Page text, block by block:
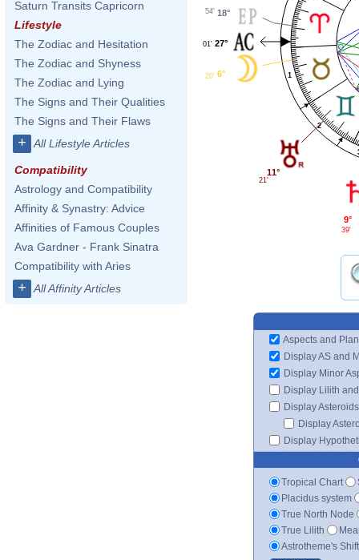
Saturn Transits Capricorn
Lifestyle
The Zodiac and Hesitation
The Zodiac and Shyness
The Zodiac and Lying
The Signs and Their Qualities
The Signs and Their Flaws
+ All Lifestyle Articles
Compatibility
Astrology and Compatibility
Affinity & Synastry: Advice
Affinities of Famous Couples
Ava Gardner - Frank Sinatra
Compatibility with Aries
+ All Affinity Articles
1
2
18°
54'
27°
01'
6°
20'
11°
21'
9°
39'
Aspects and
Display AS and
Display Minor
Display Lilith
Display Asteroids
Display
Display
Tropical Chart
Placidus system
True North Node
True Lilith
Astrotheme's